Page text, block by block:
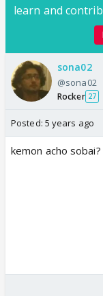
learn and
sona02
@sona02
Rocker 27
Posted: 5 years ago
kemon acho